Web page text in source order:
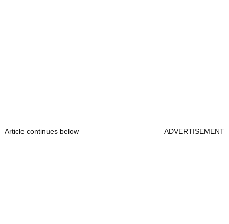
Article continues below ADVERTISEMENT